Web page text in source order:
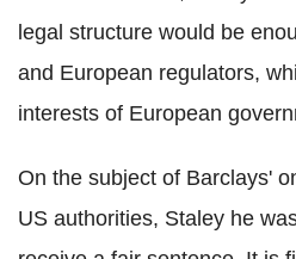
legal structure would be
and European regulators,
interests of European
On the subject of Barclays'
US authorities, Staley he